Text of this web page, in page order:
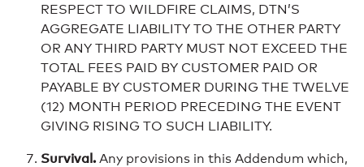
RESPECT TO WILDFIRE CLAIMS, DTN’S
AGGREGATE LIABILITY TO THE OTHER PARTY
OR ANY THIRD PARTY MUST NOT EXCEED THE
TOTAL FEES PAID BY CUSTOMER PAID OR
PAYABLE BY CUSTOMER DURING THE TWELVE
(12) MONTH PERIOD PRECEDING THE EVENT
GIVING RISING TO SUCH LIABILITY.
Survival. Any provisions in this Addendum which,